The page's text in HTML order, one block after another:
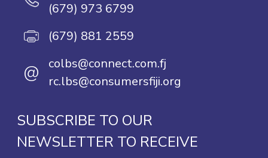
(679) 973 6799
(679) 881 2559
@
colbs@connect.com.fj
rc.lbs@consumersfiji.org
SUBSCRIBE TO OUR
NEWSLETTER TO RECEIVE